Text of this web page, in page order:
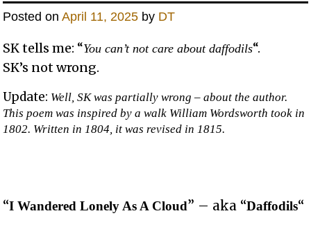
Posted onApril 11, 2025 by DT
SK tells me: “You can’t not care about daffodils“.
SK’s not wrong.
Update: Well, SK was partially wrong – about the author.
This poem was inspired by a walk William Wordsworth took in
1802. Written in 1804, it was revised in 1815.
“I Wandered Lonely As A Cloud” – aka “Daffodils“